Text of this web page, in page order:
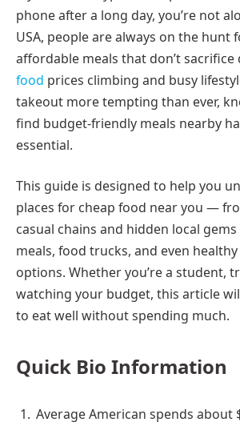
phone after a long day, you’re not
USA, people are always on the hunt
affordable meals that don’t sacrifice
food prices climbing and busy
takeout more tempting than ever,
find budget-friendly meals nearby
essential.
This guide is designed to help you
places for cheap food near you —
casual chains and hidden local
meals, food trucks, and even
options. Whether you’re a student,
watching your budget, this article
to eat well without spending much.
Quick Bio Information
Average American spends about